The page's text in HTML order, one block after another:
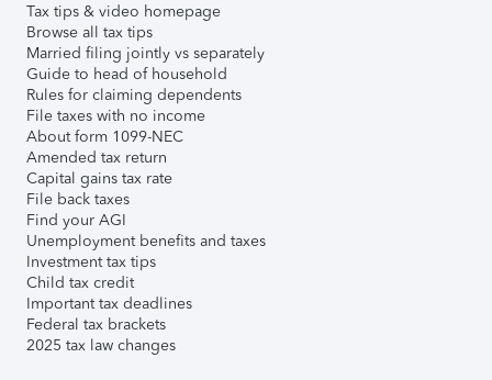
Tax tips & video homepage
Browse all tax tips
Married filing jointly vs separately
Guide to head of household
Rules for claiming dependents
File taxes with no income
About form 1099-NEC
Amended tax return
Capital gains tax rate
File back taxes
Find your AGI
Unemployment benefits and taxes
Investment tax tips
Child tax credit
Important tax deadlines
Federal tax brackets
2025 tax law changes